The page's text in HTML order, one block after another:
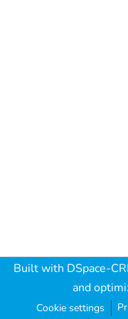
Built with DSpace-
and
Cookie settings